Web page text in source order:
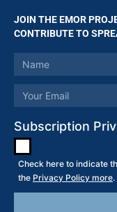
JOIN THE EMOR
CONTRIBUTE TO
Subscription
Check here to indicate
the Privacy Policy more.